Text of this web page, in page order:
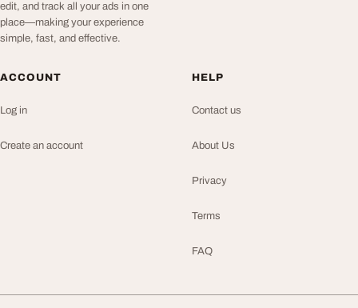
edit, and track all your ads in one
place—making your experience
simple, fast, and effective.
ACCOUNT
Log in
Create an account
HELP
Contact us
About Us
Privacy
Terms
FAQ